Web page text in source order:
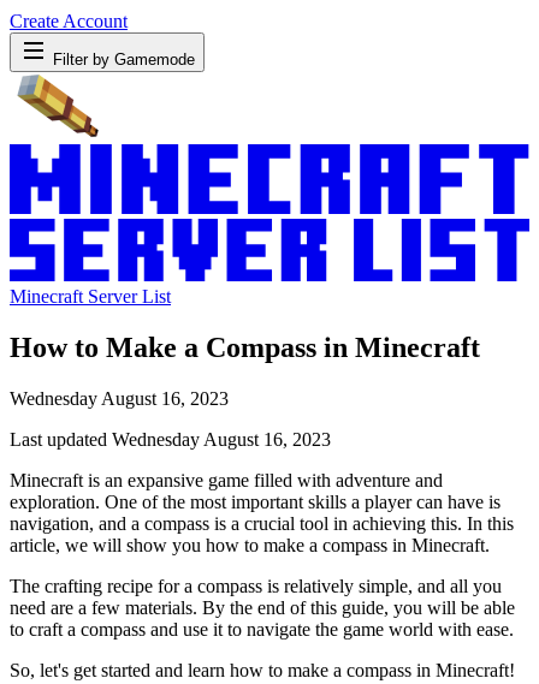
Create Account
Filter by Gamemode
Minecraft Server List
How to Make a Compass in Minecraft
Wednesday August 16, 2023
Last updated Wednesday August 16, 2023
Minecraft is an expansive game filled with adventure and
exploration. One of the most important skills a player can have is
navigation, and a compass is a crucial tool in achieving this. In this
article, we will show you how to make a compass in Minecraft.
The crafting recipe for a compass is relatively simple, and all you
need are a few materials. By the end of this guide, you will be able
to craft a compass and use it to navigate the game world with ease.
So, let's get started and learn how to make a compass in Minecraft!